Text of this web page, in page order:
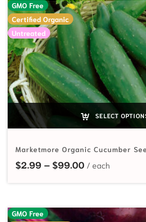
GMO Free
Certified Organic
Untreated
SELECT
Marketmore Organic Cucumber
$2.99 – $99.00Price range:
GMO Free